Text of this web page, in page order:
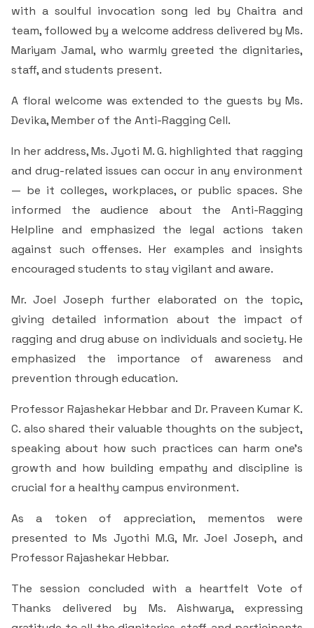
Department of Physical Education
Department of PG Studies in Commerce
Department of PG Studies in Food Science and
Nutrition
Library
Administrative Staff
RUSA
SSR 4th Cycle
Criteria 1
Criteria 3
Criteria 4
Criteria 5
Criteria 7
Handbook
Women’s Cell
Peer to Peer Learning
Be-Quest: Quest for Excellence
Students Rest Room
IQAC Room
GYM
Besant Skill Development Centre
Other Facilities
with a soulful invocation song led by Chaitra and
team, followed by a welcome address delivered by Ms.
Mariyam Jamal, who warmly greeted the dignitaries,
staff, and students present.
A floral welcome was extended to the guests by Ms.
Devika, Member of the Anti-Ragging Cell.
In her address, Ms. Jyoti M. G. highlighted that ragging
and drug-related issues can occur in any environment
— be it colleges, workplaces, or public spaces. She
informed the audience about the Anti-Ragging
Helpline and emphasized the legal actions taken
against such offenses. Her examples and insights
encouraged students to stay vigilant and aware.
Mr. Joel Joseph further elaborated on the topic,
giving detailed information about the impact of
ragging and drug abuse on individuals and society. He
emphasized the importance of awareness and
prevention through education.
Professor Rajashekar Hebbar and Dr. Praveen Kumar K.
C. also shared their valuable thoughts on the subject,
speaking about how such practices can harm one’s
growth and how building empathy and discipline is
crucial for a healthy campus environment.
As a token of appreciation, mementos were
presented to Ms Jyothi M.G, Mr. Joel Joseph, and
Professor Rajashekar Hebbar.
The session concluded with a heartfelt Vote of
Thanks delivered by Ms. Aishwarya, expressing